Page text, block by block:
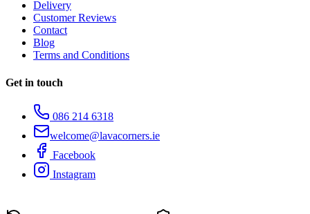
Delivery
Customer Reviews
Contact
Blog
Terms and Conditions
Get in touch
086 214 6318
welcome@lavacorners.ie
Facebook
Instagram